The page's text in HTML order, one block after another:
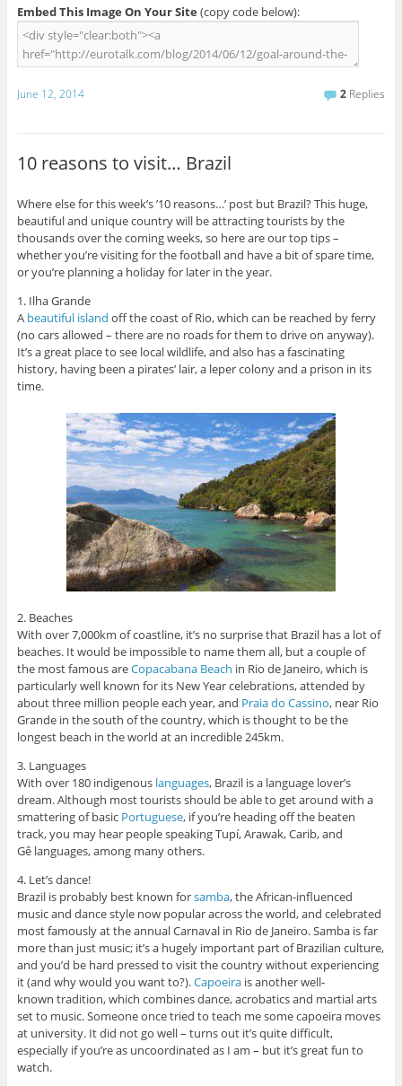
Embed This Image On Your Site (copy code below):
June 12, 2014 2 Replies
10 reasons to visit… Brazil
Where else for this week’s ’10 reasons…’ post but Brazil? This huge,
beautiful and unique country will be attracting tourists by the
thousands over the coming weeks, so here are our top tips –
whether you’re visiting for the football and have a bit of spare time,
or you’re planning a holiday for later in the year.
1. Ilha Grande
A beautiful island off the coast of Rio, which can be reached by ferry
(no cars allowed – there are no roads for them to drive on anyway).
It’s a great place to see local wildlife, and also has a fascinating
history, having been a pirates’ lair, a leper colony and a prison in its
time.
2. Beaches
With over 7,000km of coastline, it’s no surprise that Brazil has a lot of
beaches. It would be impossible to name them all, but a couple of
the most famous areCopacabana Beach in Rio de Janeiro, which is
particularly well known for its New Year celebrations, attended by
about three million people each year, and Praia do Cassino, near Rio
Grande in the south of the country, which is thought to be the
longest beach in the world at an incredible 245km.
3. Languages
With over 180 indigenous languages, Brazil is a language lover’s
dream. Although most tourists should be able to get around with a
smattering of basic Portuguese, if you’re heading off the beaten
track, you may hear people speaking Tupí, Arawak, Carib, and
Gê languages, among many others.
4. Let’s dance!
Brazil is probably best known forsamba, the African-influenced
music and dance style now popular across the world, and celebrated
most famously at the annual Carnaval in Rio de Janeiro. Samba is far
more than just music; it’s a hugely important part of Brazilian culture,
and you’d be hard pressed to visit the country without experiencing
it (and why would you want to?).Capoeirais another well-
known tradition, which combines dance, acrobatics and martial arts
set to music. Someone once tried to teach me some capoeira moves
at university. It did not go well – turns out it’s quite difficult,
especially if you’re as uncoordinated as I am – but it’s great fun to
watch.